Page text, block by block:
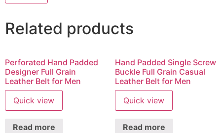
Related products
Perforated Hand Padded
Designer Full Grain
Leather Belt for Men
Quick view
Read more
Hand Padded Single Screw
Buckle Full Grain Casual
Leather Belt for Men
Quick view
Read more